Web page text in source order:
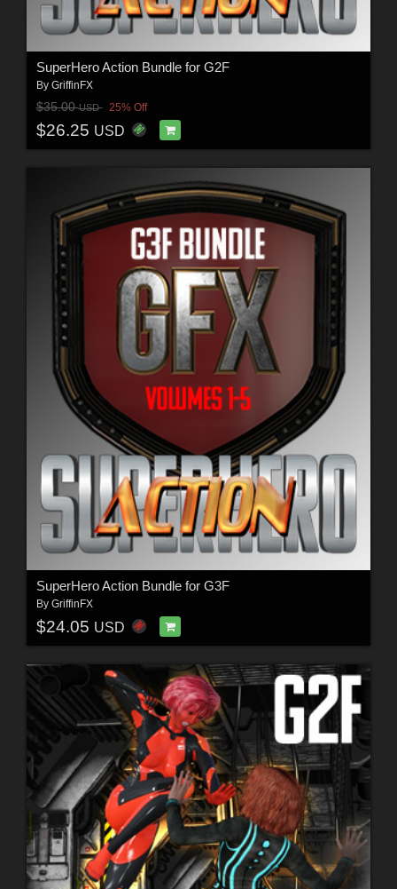
SuperHero Action Bundle for G2F
By GriffinFX
$35.00USD 25% Off
$26.25 USD
SuperHero Action Bundle for G3F
By GriffinFX
$24.05 USD